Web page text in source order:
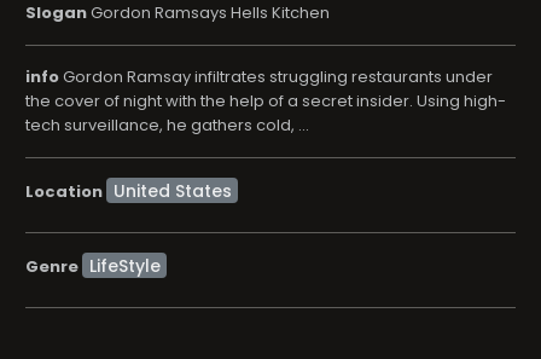
SloganGordon Ramsays Hells Kitchen
infoGordon Ramsay infiltrates struggling restaurants under
the cover of night with the help of a secret insider. Using high-
tech surveillance, he gathers cold, ...
Location
Genre LifeStyle